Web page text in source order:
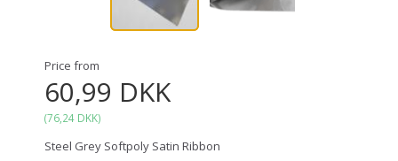
Price from
60,99 DKK
(76,24 DKK)
Steel Grey Softpoly Satin Ribbon